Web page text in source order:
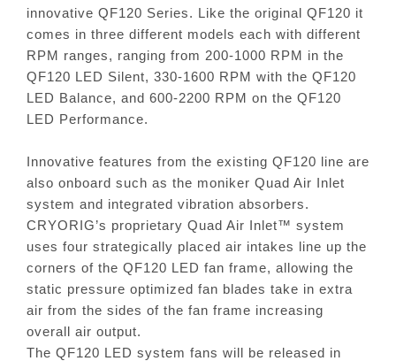
innovative QF120 Series. Like the original QF120 it
comes in three different models each with different
RPM ranges, ranging from 200-1000 RPM in the
QF120 LED Silent, 330-1600 RPM with the QF120
LED Balance, and 600-2200 RPM on the QF120
LED Performance.
Innovative features from the existing QF120 line are
also onboard such as the moniker Quad Air Inlet
system and integrated vibration absorbers.
CRYORIG’s proprietary Quad Air Inlet™ system
uses four strategically placed air intakes line up the
corners of the QF120 LED fan frame, allowing the
static pressure optimized fan blades take in extra
air from the sides of the fan frame increasing
overall air output.
The QF120 LED system fans will be released in